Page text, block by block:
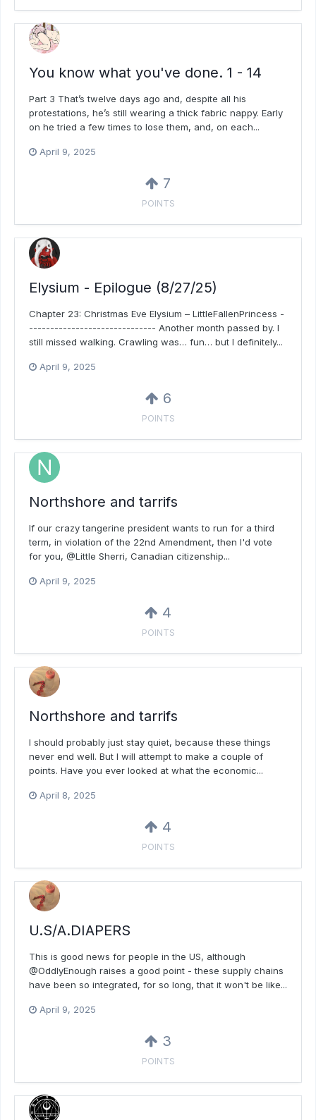
You know what you've done. 1 - 14
Part 3 That’s twelve days ago and, despite all his
protestations, he’s still wearing a thick fabric nappy. Early
on he tried a few times to lose them, and, on each...
April 9, 2025
7
POINTS
Elysium - Epilogue (8/27/25)
Chapter 23: Christmas Eve Elysium – LittleFallenPrincess -
------------------------------ Another month passed by. I
still missed walking. Crawling was… fun… but I definitely...
April 9, 2025
6
POINTS
Northshore and tarrifs
If our crazy tangerine president wants to run for a third
term, in violation of the 22nd Amendment, then I'd vote
for you, @Little Sherri, Canadian citizenship...
April 9, 2025
4
POINTS
Northshore and tarrifs
I should probably just stay quiet, because these things
never end well. But I will attempt to make a couple of
points. Have you ever looked at what the economic...
April 8, 2025
4
POINTS
U.S/A.DIAPERS
This is good news for people in the US, although
@OddlyEnough raises a good point - these supply chains
have been so integrated, for so long, that it won't be like...
April 9, 2025
3
POINTS